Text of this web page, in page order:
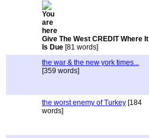
Give The West CREDIT Where It
Is Due [81 words]
the war & the new york times...
[359 words]
the worst enemy of Turkey [184
words]